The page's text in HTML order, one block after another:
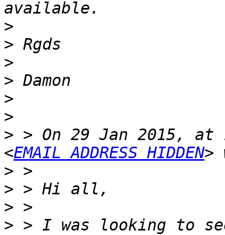
>
>
>
>
>
>
> > On 29 Jan 2015,
<EMAIL ADDRESS HIDDEN
>
>
>
> > I was looking to